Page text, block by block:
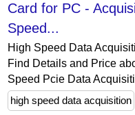
Card for PC -
Speed...
High Speed Data
Find Details and Price
Speed Pcie Data
high speed data acquisition